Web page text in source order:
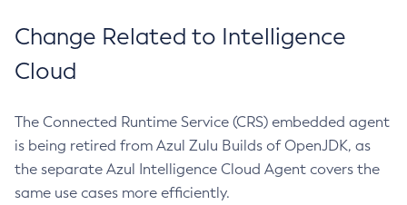
Change Related to Intelligence
Cloud
The Connected Runtime Service (CRS) embedded agent
is being retired from Azul Zulu Builds of OpenJDK, as
the separate Azul Intelligence Cloud Agent covers the
same use cases more efficiently.